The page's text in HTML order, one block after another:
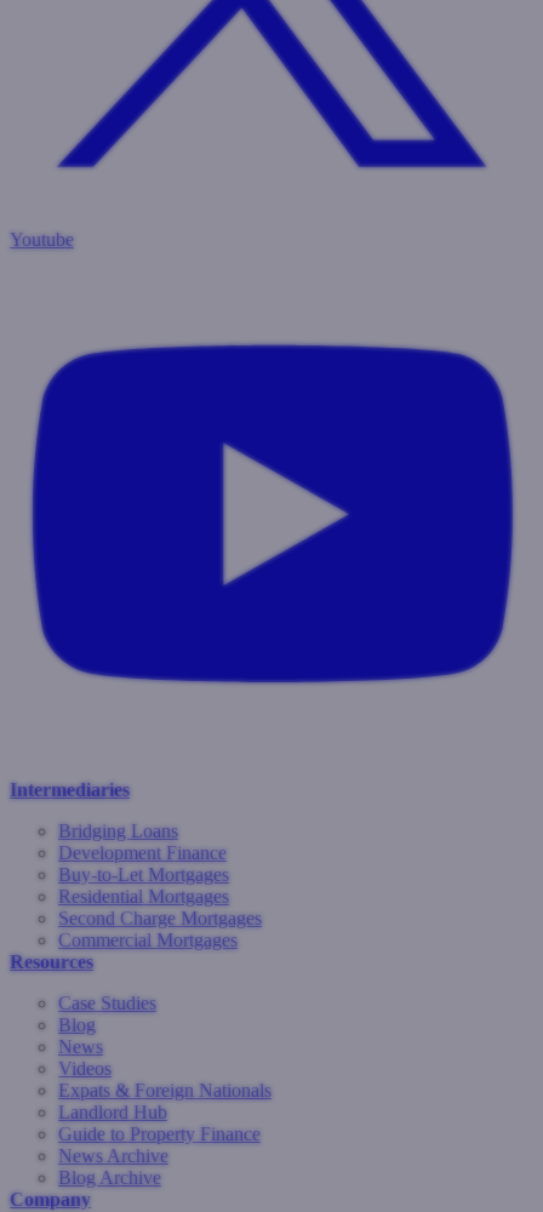
Youtube
Intermediaries
Bridging Loans
Development Finance
Buy-to-Let Mortgages
Residential Mortgages
Second Charge Mortgages
Commercial Mortgages
Resources
Case Studies
Blog
News
Videos
Expats & Foreign Nationals
Landlord Hub
Guide to Property Finance
News Archive
Blog Archive
Company